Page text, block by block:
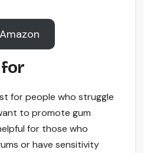
for
for people who struggle
to promote gum
for those who
or have sensitivity